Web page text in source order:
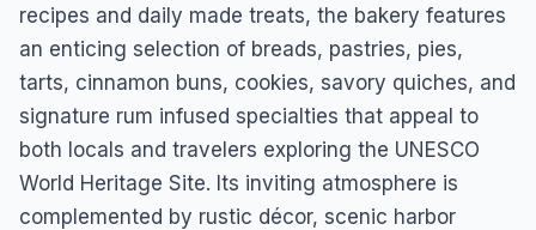
recipes and daily made treats, the bakery features
an enticing selection of breads, pastries, pies,
tarts, cinnamon buns, cookies, savory quiches, and
signature rum infused specialties that appeal to
both locals and travelers exploring the UNESCO
World Heritage Site. Its inviting atmosphere is
complemented by rustic décor, scenic harbor